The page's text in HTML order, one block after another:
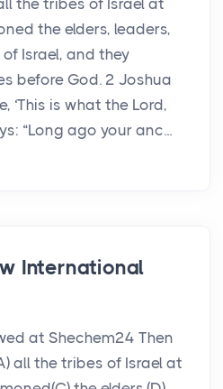
the tribes of Israel at
the elders, leaders,
Israel, and they
before God. 2 Joshua
‘This is what the Lord,
“Long ago your anc...
International
at Shechem24 Then
all the tribes of Israel at